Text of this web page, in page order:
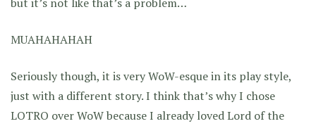
MUAHAHAHAH
Seriously though, it is very WoW-esque in its play style,
just with a different story. I think that’s why I chose
LOTRO over WoW because I already loved Lord of the